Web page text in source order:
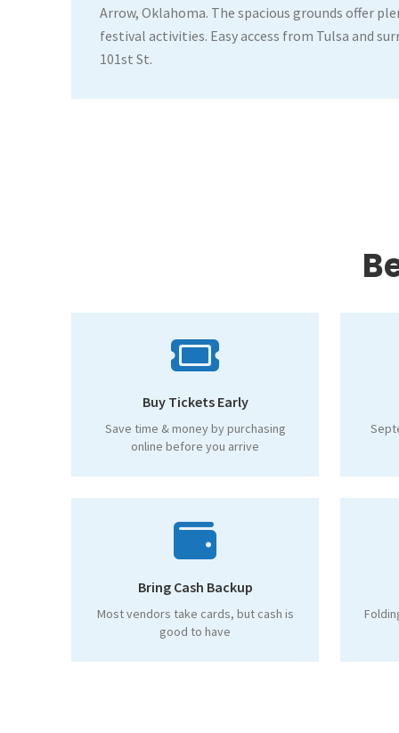
Arrow, Oklahoma. The spacious grounds offer
festival activities. Easy access from Tulsa and
101st St.
Buy Tickets Early
Save time & money by purchasing
online before you arrive
Bring Cash Backup
Most vendors take cards, but cash is
good to have